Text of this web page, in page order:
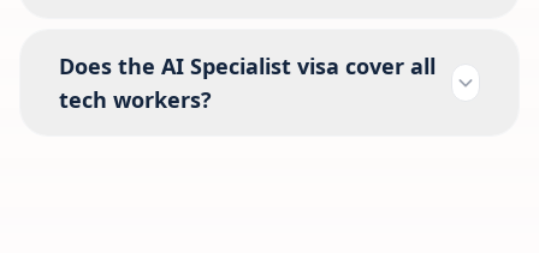
Does the AI Specialist visa cover all
tech workers?